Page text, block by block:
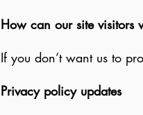
How can our site visitors
If you don’t want us to
Privacy policy updates